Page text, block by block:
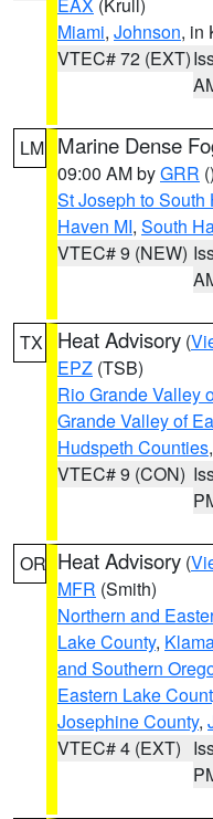
Miami, Johnson, in
VTEC# 72 (EXT)
LM Marine Dense
09:00 AM byGRR ()
St Joseph to South
Haven MI, South
VTEC# 9 (NEW)
TX Heat Advisory (
EPZ (TSB)
Rio Grande Valley
Grande Valley of
Hudspeth Counties
VTEC# 9 (CON)
OR Heat Advisory (
MFR (Smith)
Northern and
Lake County,
and Southern
Eastern Lake
Josephine County,
VTEC# 4 (EXT)